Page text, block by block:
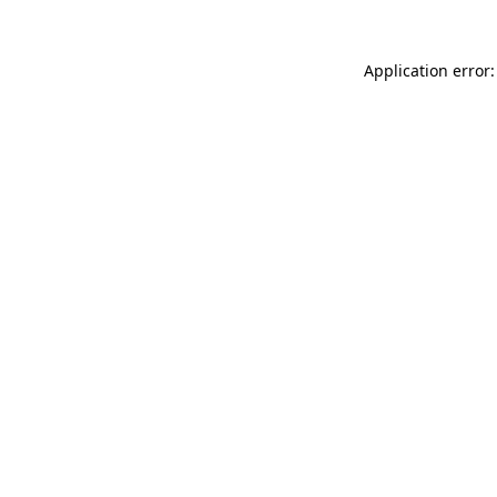
Application